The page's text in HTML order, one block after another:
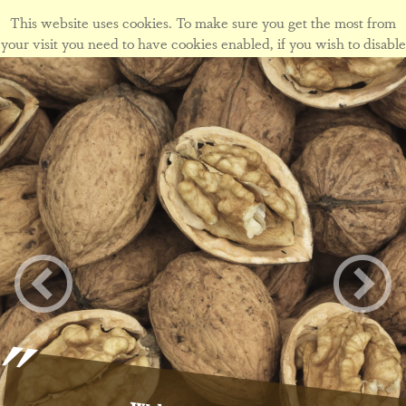
This website uses cookies. To make sure you get the most from
your visit you need to have cookies enabled, if you wish to disable
cookies form this site please view ourcookie policy.